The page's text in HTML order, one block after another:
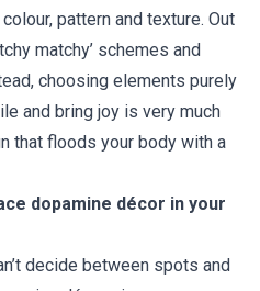
pattern and texture. Out
matchy’ schemes and
choosing elements purely
and bring joy is very much
that floods your body with a
dopamine décor in your
decide between spots and